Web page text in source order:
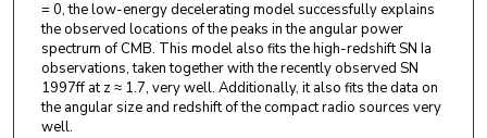
= 0, the low-energy decelerating model successfully explains
the observed locations of the peaks in the angular power
spectrum of CMB. This model also fits the high-redshift SN Ia
observations, taken together with the recently observed SN
1997ff at z ≈ 1.7, very well. Additionally, it also fits the data on
the angular size and redshift of the compact radio sources very
well.